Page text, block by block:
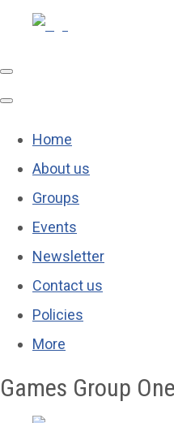
Home
About us
Groups
Events
Newsletter
Contact us
Policies
More
Games Group One